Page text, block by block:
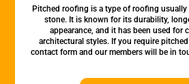
Pitched roofing is a type of roofing usually
stone. It is known for its durability,
appearance, and it has been used for
architectural styles. If you require
contact form and our members will be in